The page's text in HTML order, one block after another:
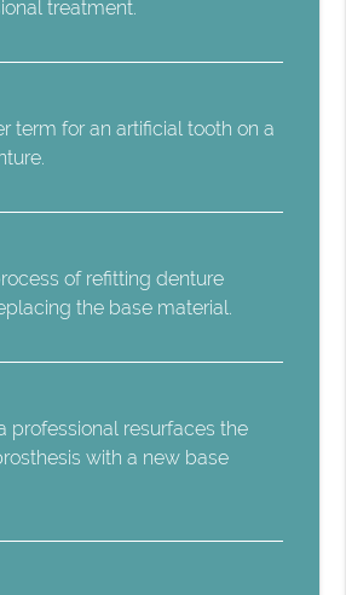
treatment.
term for an artificial tooth on a
of refitting denture
the base material.
professional resurfaces the
with a new base